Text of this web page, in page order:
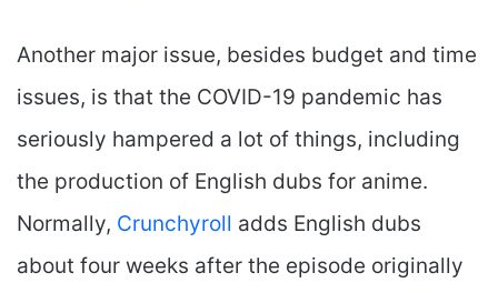
Another major issue, besides budget and time
issues, is that the COVID-19 pandemic has
seriously hampered a lot of things, including
the production of English dubs for anime.
Normally, Crunchyroll adds English dubs
about four weeks after the episode originally